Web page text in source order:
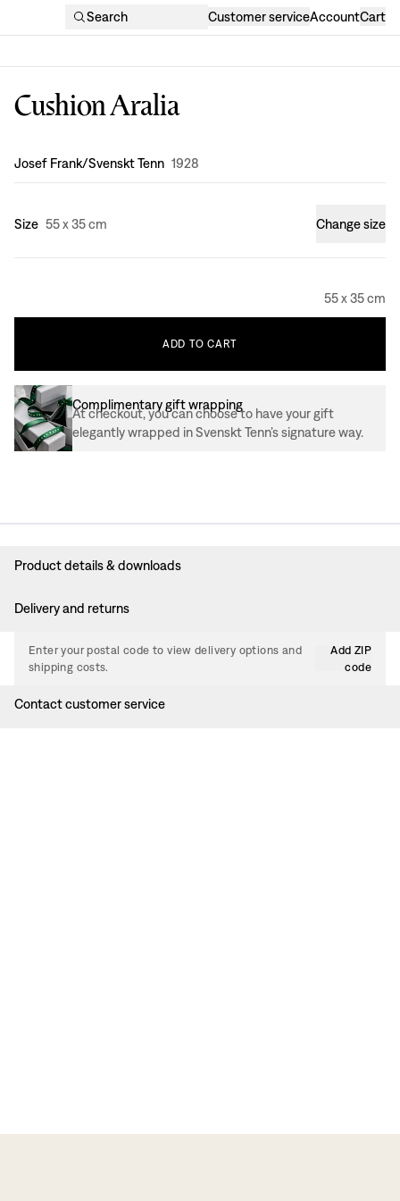
Search Customer serviceAccountCart
Cushion Aralia
Design:
Josef Frank/Svenskt Tenn 1928
Size 55 x 35 cm Change size
55 x 35 cm
ADD TO CART
Complimentary gift wrapping
At checkout, you can choose to have your gift
elegantly wrapped in Svenskt Tenn’s signature way.
Product details & downloads
Delivery and returns
Enter your postal code to view delivery options and
shipping costs.
Add ZIP
code
Contact customer service